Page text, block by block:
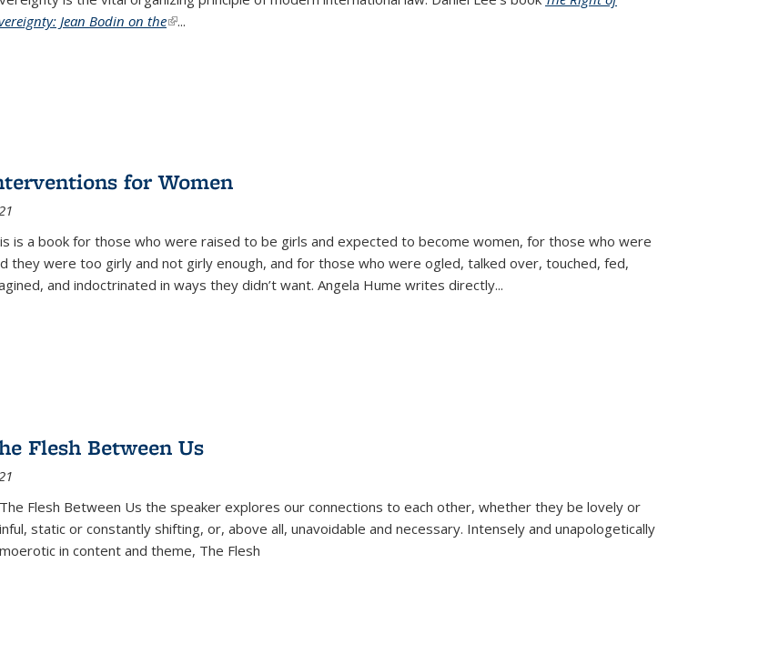
Jean Bodin on the(link is external)
...
for Women
is a book for those who were raised to be girls and expected to become women, for those who were
they were too girly and not girly enough, and for those who were ogled, talked over, touched, fed,
and indoctrinated in ways they didn’t want. Angela Hume writes directly...
Flesh Between Us
The Flesh Between Us the speaker explores our connections to each other, whether they be lovely or
static or constantly shifting, or, above all, unavoidable and necessary. Intensely and unapologetically
in content and theme, The Flesh